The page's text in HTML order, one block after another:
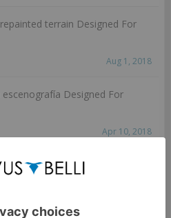
terrain Designed For
Aug 1, 2018
escenografía Designed For
Apr 10, 2018
B.Market